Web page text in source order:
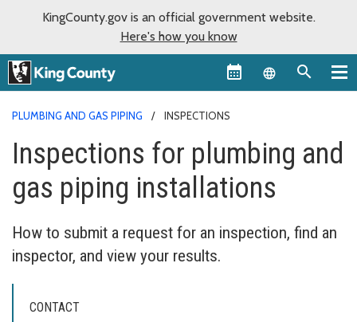
KingCounty.gov is an official government website.
Here's how you know
Language
PLUMBING AND GAS PIPING INSPECTIONS
Inspections for plumbing and
gas piping installations
How to submit a request for an inspection, find an
inspector, and view your results.
CONTACT